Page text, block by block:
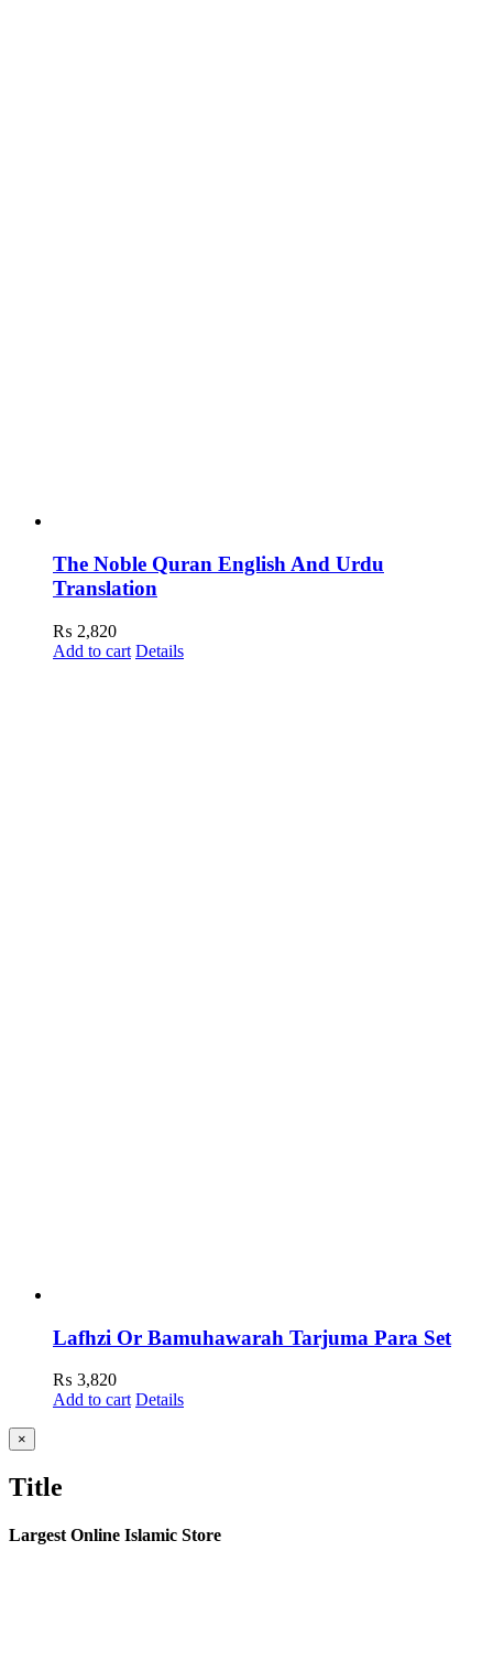
The Noble Quran English And Urdu
Translation
₨ 2,820
Add to cart Details
Lafhzi Or Bamuhawarah Tarjuma Para Set
₨ 3,820
Add to cart Details
Close
product
view
×
Title
Largest Online Islamic Store